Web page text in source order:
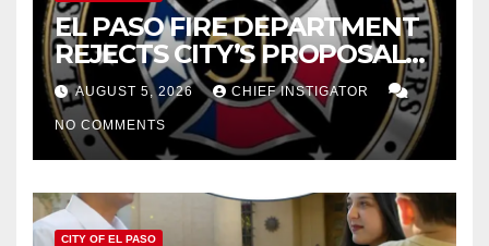
EL PASO FIRE DEPARTMENT
REJECTS CITY’S PROPOSAL
FOR $43 MILLION INCREASE
AUGUST 5, 2026 CHIEF INSTIGATOR
NO COMMENTS
CITY OF EL PASO